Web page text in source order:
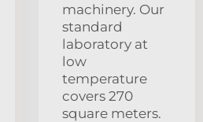
machinery. Our
standard
laboratory at
low
temperature
covers 270
square meters.